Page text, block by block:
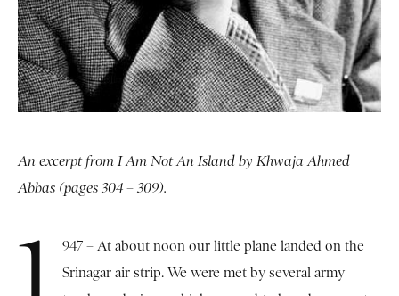
An excerpt from I Am Not An Island by Khwaja Ahmed
Abbas (pages 304 – 309).
947 – At about noon our little plane landed on the
Srinagar air strip. We were met by several army